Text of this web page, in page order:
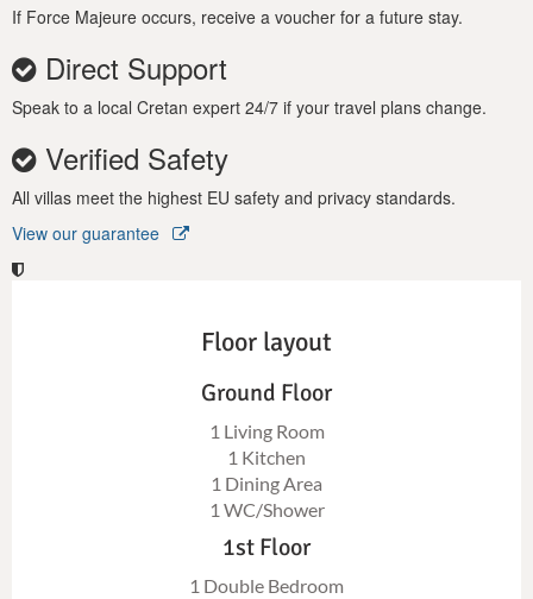
If Force Majeure occurs, receive a voucher for a future stay.
Direct Support
Speak to a local Cretan expert 24/7 if your travel plans change.
Verified Safety
All villas meet the highest EU safety and privacy standards.
View our guarantee
Floor layout
Ground Floor
1 Living Room
1 Kitchen
1 Dining Area
1 WC/Shower
1st Floor
1 Double Bedroom